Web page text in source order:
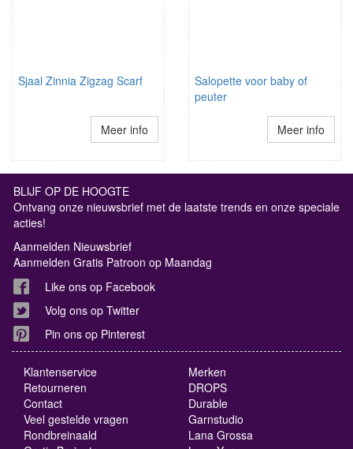
Sjaal Zinnia Zigzag Scarf
Meer info
Salopette voor baby of
peuter
Meer info
BLIJF OP DE HOOGTE
Ontvang onze nieuwsbrief met de laatste trends en onze speciale
acties!
Aanmelden Nieuwsbrief
Aanmelden Gratis Patroon op Maandag
Like ons op Facebook
Volg ons op Twitter
Pin ons op Pinterest
Klantenservice
Retourneren
Contact
Veel gestelde vragen
Rondbreinaald
Merken
DROPS
Durable
Garnstudio
Lana Grossa